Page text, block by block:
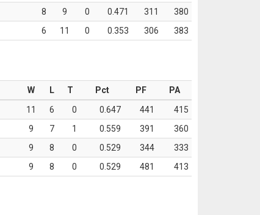
8 9 0 0.471 311
380
6 11 0 0.353 306 383
W L T Pct PF
PA
11 6 0 0.647 441
415
9 7 1 0.559 391
360
9 8 0 0.529 344
333
9 8 0 0.529 481 413